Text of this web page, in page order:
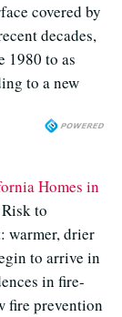
covered by
decades,
1980 to as
to a new
Homes in
to
warmer, drier
to arrive in
in fire-
fire prevention